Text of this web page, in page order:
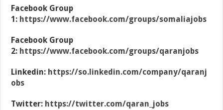
Facebook Group
1: https://www.facebook.com/groups/somaliajobs
Facebook Group
2: https://www.facebook.com/groups/qaranjobs
Linkedin: https://so.linkedin.com/company/qaranj
obs
Twitter: https://twitter.com/qaran_jobs